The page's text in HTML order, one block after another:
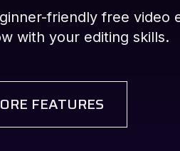
friendly free video
with your editing skills.
FEATURES